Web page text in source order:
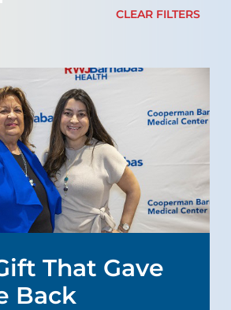
CLEAR FILTERS
That Gave
Back